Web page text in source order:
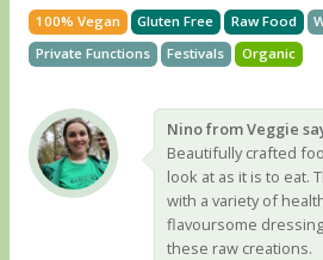
100% Vegan Gluten Free Raw Food
Private Functions
Festivals Organic
Nino from Veggie
Beautifully crafted
look at as it is to eat.
with a variety of
flavoursome
these raw creations.